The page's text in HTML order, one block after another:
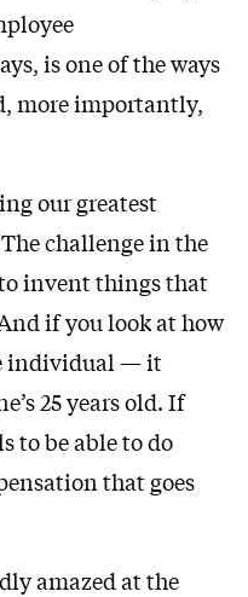
is one of the ways
more importantly,
our greatest
challenge in the
invent things that
if you look at how
individual — it
25 years old. If
to be able to do
that goes
amazed at the